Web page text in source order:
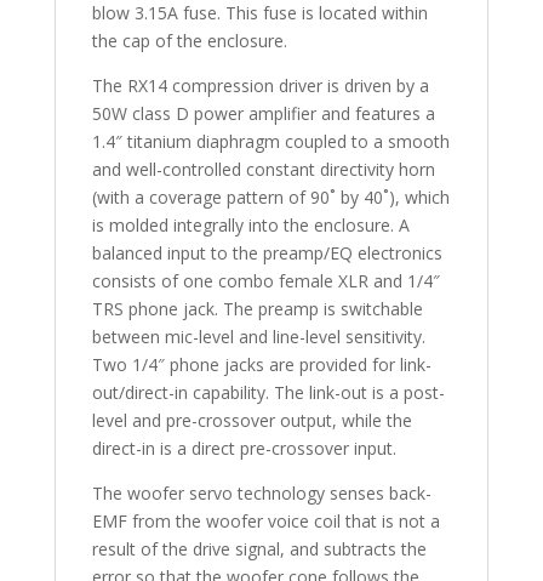
blow 3.15A fuse. This fuse is located within
the cap of the enclosure.
The RX14 compression driver is driven by a
50W class D power amplifier and features a
1.4″ titanium diaphragm coupled to a smooth
and well-controlled constant directivity horn
(with a coverage pattern of 90˚ by 40˚), which
is molded integrally into the enclosure. A
balanced input to the preamp/EQ electronics
consists of one combo female XLR and 1/4″
TRS phone jack. The preamp is switchable
between mic-level and line-level sensitivity.
Two 1/4″ phone jacks are provided for link-
out/direct-in capability. The link-out is a post-
level and pre-crossover output, while the
direct-in is a direct pre-crossover input.
The woofer servo technology senses back-
EMF from the woofer voice coil that is not a
result of the drive signal, and subtracts the